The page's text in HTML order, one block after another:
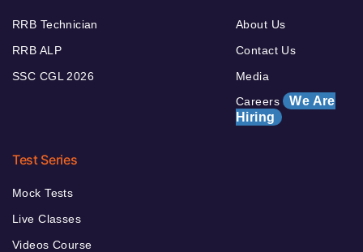
RRB Technician
RRB ALP
SSC CGL 2026
About Us
Contact Us
Media
Careers We Are
Hiring
Test Series
Mock Tests
Live Classes
Videos Course